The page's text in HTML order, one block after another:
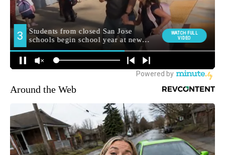
Around the Web